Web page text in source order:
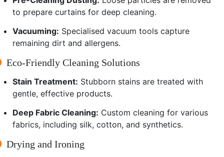
to prepare curtains for deep cleaning.
Vacuuming: Specialised vacuum tools capture
remaining dirt and allergens.
Eco-Friendly Cleaning Solutions
Stain Treatment: Stubborn stains are treated with
gentle, effective products.
Deep Fabric Cleaning: Custom cleaning for various
fabrics, including silk, cotton, and synthetics.
Drying and Ironing